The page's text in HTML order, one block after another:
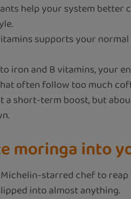
help your system better
supports your
iron and B vitamins, your
often follow too much
a short-term boost, but
moringa into
Michelin-starred chef to
into almost anything.